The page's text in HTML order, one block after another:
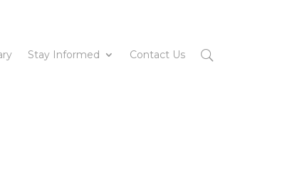
Stay Informed Contact Us